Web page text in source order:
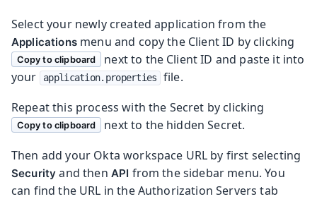
Select your newly created application from the
Applicationsmenu and copy the Client ID by clicking
Copy to clipboard
next to the Client ID and paste it into
your
application.properties
file.
Repeat this process with the Secret by clicking
Copy to clipboard
next to the hidden Secret.
Then add your Okta workspace URL by first selecting
Security and then API from the sidebar menu. You
can find the URL in the Authorization Servers tab